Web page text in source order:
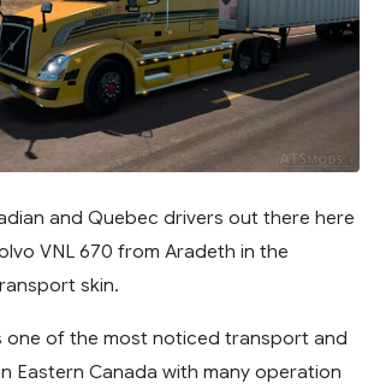
and Quebec drivers out there here
VNL 670 from Aradeth in the
skin.
one of the most noticed transport and
Eastern Canada with many operation